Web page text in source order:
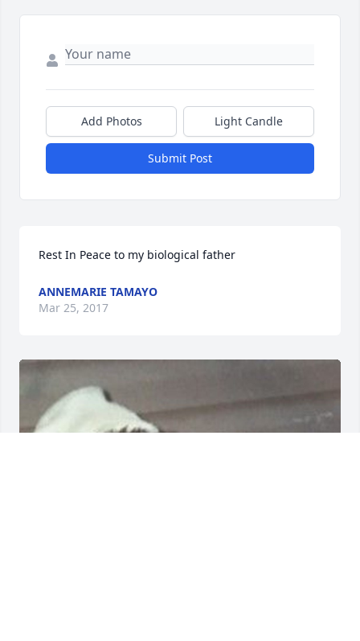
Add Photos Light Candle
Submit Post
Rest In Peace to my biological father
ANNEMARIE TAMAYO
Mar 25, 2017